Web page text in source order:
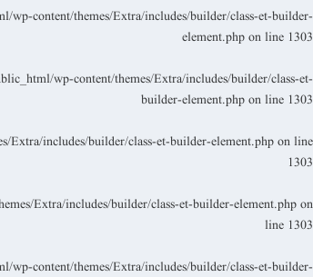
wp-content/themes/Extra/includes/builder/class-et-builder-
element.php on line 1303
wp-content/themes/Extra/includes/builder/class-et-
builder-element.php on line 1303
Extra/includes/builder/class-et-builder-element.php on line
1303
Extra/includes/builder/class-et-builder-element.php on
line 1303
wp-content/themes/Extra/includes/builder/class-et-builder-